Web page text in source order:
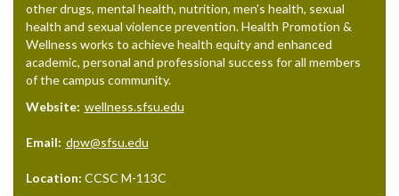
other drugs, mental health, nutrition, men's health, sexual
health and sexual violence prevention. Health Promotion &
Wellness works to achieve health equity and enhanced
academic, personal and professional success for all members
of the campus community.
Website: wellness.sfsu.edu
Email: dpw@sfsu.edu
Location: CCSC M-113C